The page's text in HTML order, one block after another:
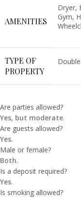
AMENITIES
Dryer,
Gym,
TYPE OF
PROPERTY
Are parties allowed?
Yes, but moderate.
Are guests allowed?
Yes.
Male or female?
Both.
Is a deposit required?
Yes.
Is smoking allowed?